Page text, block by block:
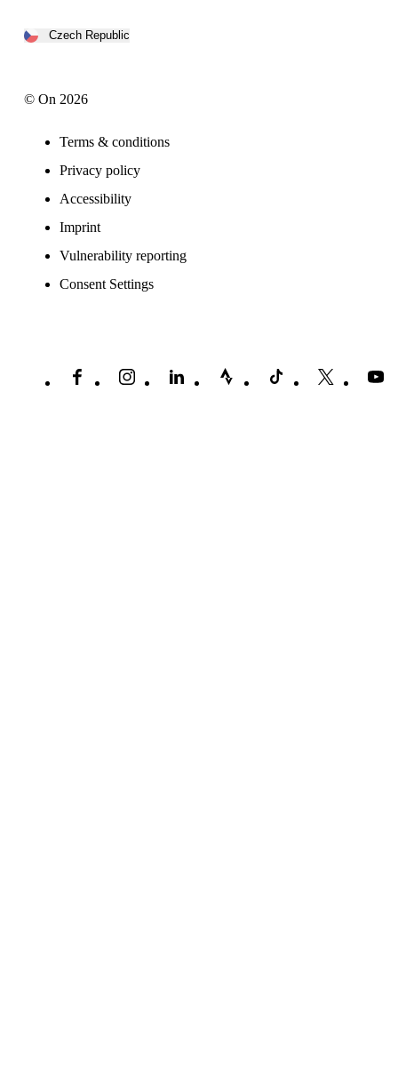
Czech Republic
© On 2026
Terms & conditions
Privacy policy
Accessibility
Imprint
Vulnerability reporting
Consent Settings